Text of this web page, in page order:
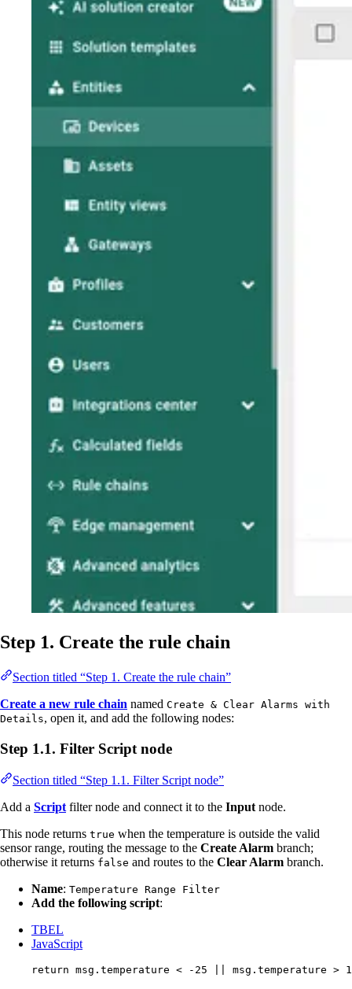
Step 1. Create the rule chain
Section titled “Step 1. Create the rule chain”
Create a new rule chain named Create & Clear Alarms with
Details, open it, and add the following nodes:
Step 1.1. Filter Script node
Section titled “Step 1.1. Filter Script node”
Add a Script filter node and connect it to the Input node.
This node returns true when the temperature is outside the valid
sensor range, routing the message to the Create Alarm branch;
otherwise it returns false and routes to the Clear Alarm branch.
Name: Temperature Range Filter
Add the following script:
TBEL
JavaScript
return msg . temperature < - 25 msg . temperature >